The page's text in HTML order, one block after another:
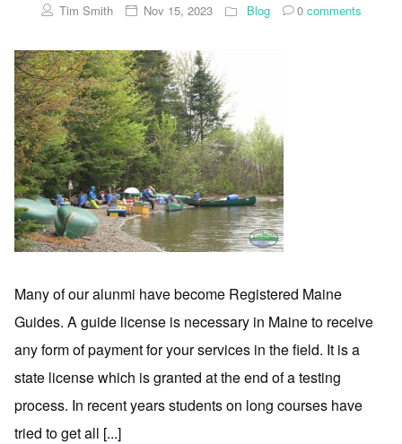
Tim Smith Nov 15, 2023 Blog 0comments
Many of our alunmi have become Registered Maine
Guides. A guide license is necessary in Maine to receive
any form of payment for your services in the field. It is a
state license which is granted at the end of a testing
process. In recent years students on long courses have
tried to get all [...]